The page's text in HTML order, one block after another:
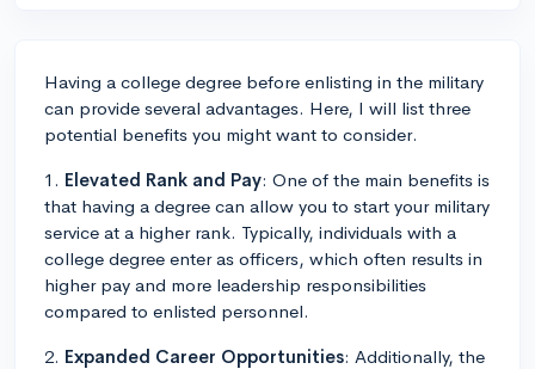
Having a college degree before enlisting in the military
can provide several advantages. Here, I will list three
potential benefits you might want to consider.
1. Elevated Rank and Pay: One of the main benefits is
that having a degree can allow you to start your military
service at a higher rank. Typically, individuals with a
college degree enter as officers, which often results in
higher pay and more leadership responsibilities
compared to enlisted personnel.
2. Expanded Career Opportunities: Additionally, the